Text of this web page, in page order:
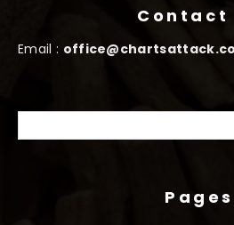
Contact
Email :
Pages